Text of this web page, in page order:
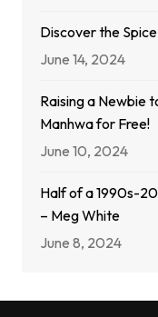
Discover the
June 14, 2024
Raising a Newbie
Manhwa for Free!
June 10, 2024
Half of a 1990s-
– Meg White
June 8, 2024